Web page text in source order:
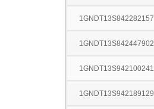
1GNDT13S842282157
1GNDT13S842447902
1GNDT13S942100241
1GNDT13S942189129